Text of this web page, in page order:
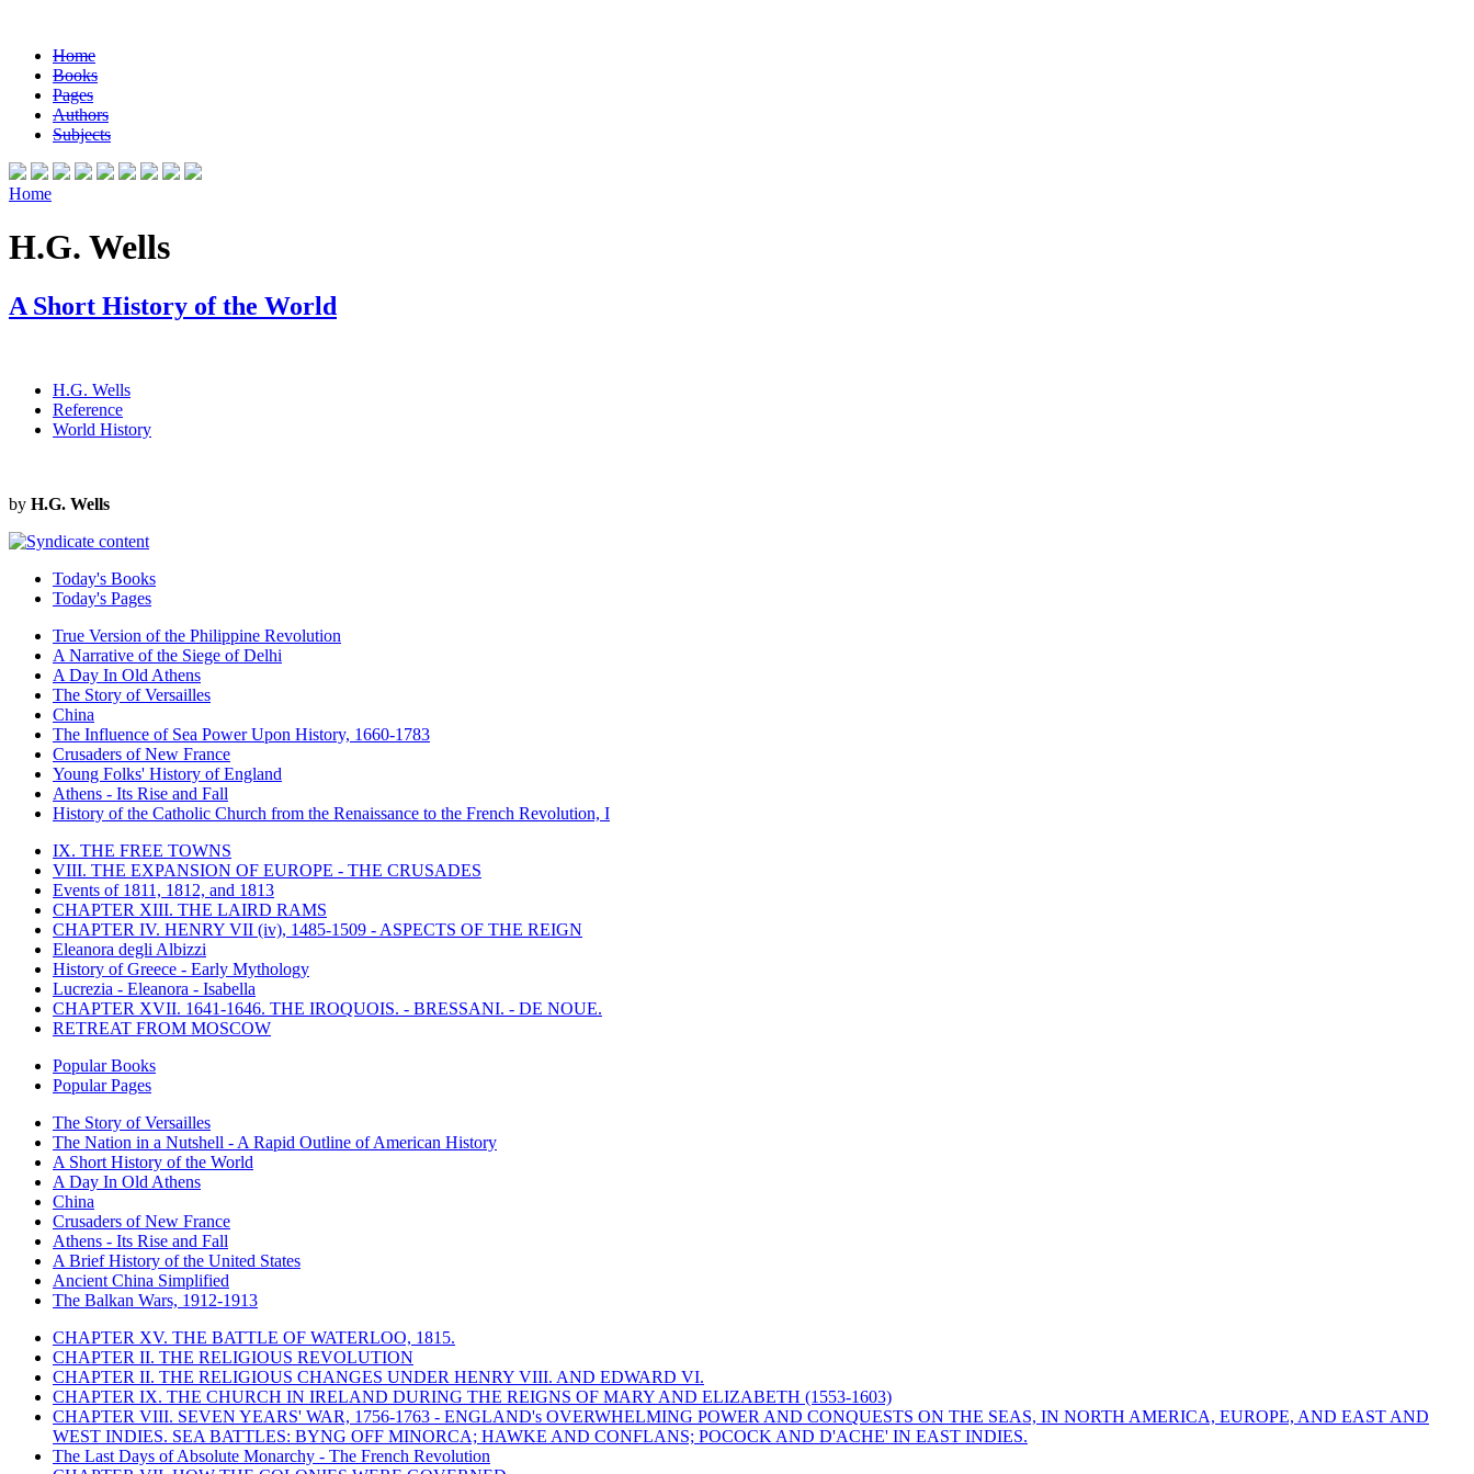
Home
Books
Pages
Authors
Subjects
Home
H.G. Wells
A Short History of the World
H.G. Wells
Reference
World History
by H.G. Wells
Today's Books
Today's Pages
True Version of the Philippine Revolution
A Narrative of the Siege of Delhi
A Day In Old Athens
The Story of Versailles
China
The Influence of Sea Power Upon History, 1660-1783
Crusaders of New France
Young Folks' History of England
Athens - Its Rise and Fall
History of the Catholic Church from the Renaissance to the French Revolution, I
IX. THE FREE TOWNS
VIII. THE EXPANSION OF EUROPE - THE CRUSADES
Events of 1811, 1812, and 1813
CHAPTER XIII. THE LAIRD RAMS
CHAPTER IV. HENRY VII (iv), 1485-1509 - ASPECTS OF THE REIGN
Eleanora degli Albizzi
History of Greece - Early Mythology
Lucrezia - Eleanora - Isabella
CHAPTER XVII. 1641-1646. THE IROQUOIS. - BRESSANI. - DE NOUE.
RETREAT FROM MOSCOW
Popular Books
Popular Pages
The Story of Versailles
The Nation in a Nutshell - A Rapid Outline of American History
A Short History of the World
A Day In Old Athens
China
Crusaders of New France
Athens - Its Rise and Fall
A Brief History of the United States
Ancient China Simplified
The Balkan Wars, 1912-1913
CHAPTER XV. THE BATTLE OF WATERLOO, 1815.
CHAPTER II. THE RELIGIOUS REVOLUTION
CHAPTER II. THE RELIGIOUS CHANGES UNDER HENRY VIII. AND EDWARD VI.
CHAPTER IX. THE CHURCH IN IRELAND DURING THE REIGNS OF MARY AND ELIZABETH (1553-1603)
CHAPTER VIII. SEVEN YEARS' WAR, 1756-1763 - ENGLAND's OVERWHELMING POWER AND CONQUESTS ON THE SEAS, IN NORTH AMERICA, EUROPE, AND EAST AND
WEST INDIES. SEA BATTLES: BYNG OFF MINORCA; HAWKE AND CONFLANS; POCOCK AND D'ACHE' IN EAST INDIES.
The Last Days of Absolute Monarchy - The French Revolution